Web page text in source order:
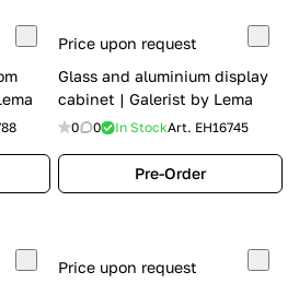
Price upon request
Glass and aluminium display
cabinet | Galerist by Lema
0 0 In StockArt. EH16745
Pre-Order
Price upon request